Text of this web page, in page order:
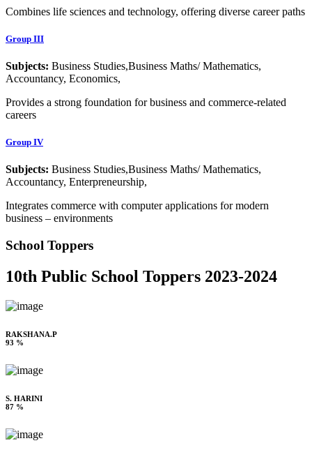
Combines life sciences and technology, offering diverse career paths
Group III
Subjects: Business Studies,Business Maths/ Mathematics,
Accountancy, Economics,
Provides a strong foundation for business and commerce-related
careers
Group IV
Subjects: Business Studies,Business Maths/ Mathematics,
Accountancy, Enterpreneurship,
Integrates commerce with computer applications for modern
business – environments
School Toppers
10th Public School Toppers 2023-2024
RAKSHANA.P
93 %
S. HARINI
87 %